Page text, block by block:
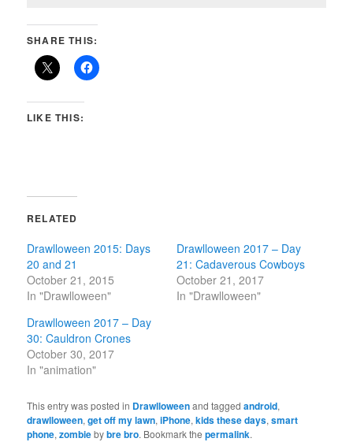
SHARE THIS:
LIKE THIS:
RELATED
Drawlloween 2015: Days
20 and 21
October 21, 2015
In "Drawlloween"
Drawlloween 2017 – Day
21: Cadaverous Cowboys
October 21, 2017
In "Drawlloween"
Drawlloween 2017 – Day
30: Cauldron Crones
October 30, 2017
In "animation"
This entry was posted in Drawlloweenand taggedandroid,
drawlloween,get off my lawn,iPhone,kids these days,smart
phone,zombiebybre bro. Bookmark thepermalink.